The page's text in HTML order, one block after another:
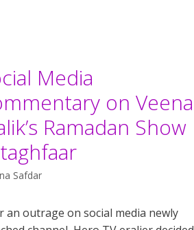
Media
on Veena
Ramadan Show
Safdar
an outrage on social media newly